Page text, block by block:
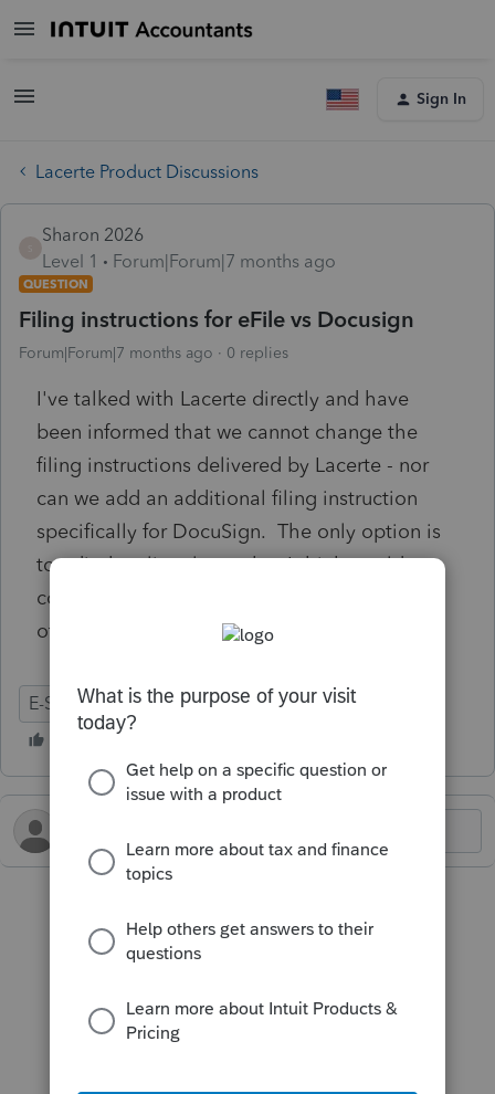
Sign In
Lacerte Product Discussions
Sharon 2026
Level 1
Forum|Forum|7 months ago
QUESTION
Filing instructions for eFile vs Docusign
Forum|Forum|7 months ago 0 replies
I've talked with Lacerte directly and have
been informed that we cannot change the
filing instructions delivered by Lacerte - nor
can we add an additional filing instruction
specifically for DocuSign. The only option is
to edit the client letter that I think would
confuse the customer even more. How do
other clients handle this scenario?
E-Signature